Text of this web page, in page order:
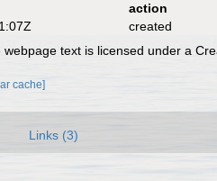
action
created
webpage text is licensed under a
cache]
Links (3)